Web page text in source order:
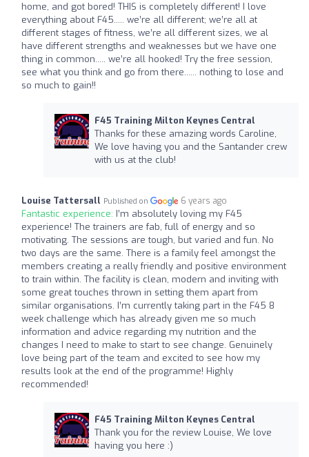
home, and got bored! THIS is completely different! I love
everything about F45..... we’re all different; we’re all at
different stages of fitness, we’re all different sizes, we al
have different strengths and weaknesses but we have one
thing in common..... we’re all hooked! Try the free session,
see what you think and go from there...... nothing to lose and
so much to gain!!
F45 Training Milton Keynes Central
Thanks for these amazing words Caroline,
We love having you and the Santander crew
with us at the club!
Louise Tattersall Published on 6 years ago
Fantastic experience: I’m absolutely loving my F45
experience! The trainers are fab, full of energy and so
motivating. The sessions are tough, but varied and fun. No
two days are the same. There is a family feel amongst the
members creating a really friendly and positive environment
to train within. The facility is clean, modern and inviting with
some great touches thrown in setting them apart from
similar organisations. I’m currently taking part in the F45 8
week challenge which has already given me so much
information and advice regarding my nutrition and the
changes I need to make to start to see change. Genuinely
love being part of the team and excited to see how my
results look at the end of the programme! Highly
recommended!
F45 Training Milton Keynes Central
Thank you for the review Louise, We love
having you here :)